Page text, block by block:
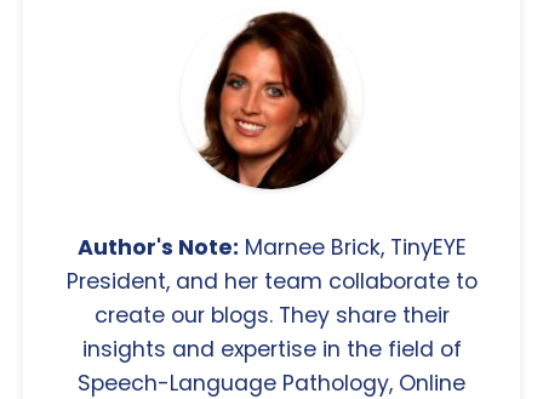
Author's Note: Marnee Brick, TinyEYE
President, and her team collaborate to
create our blogs. They share their
insights and expertise in the field of
Speech-Language Pathology, Online